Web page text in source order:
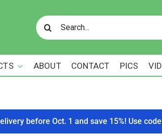
Search
for:
ABOUT CONTACT PICS
before Oct. 1 and save 15%! Use code